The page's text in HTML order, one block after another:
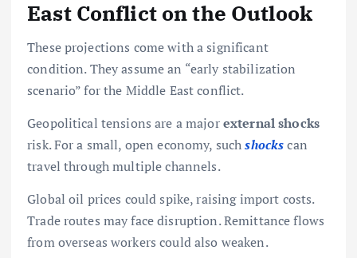
East Conflict on the Outlook
These projections come with a significant
condition. They assume an “early stabilization
scenario” for the Middle East conflict.
Geopolitical tensions are a majorexternal shocks
risk. For a small, open economy, suchshockscan
travel through multiple channels.
Global oil prices could spike, raising import costs.
Trade routes may face disruption. Remittance flows
from overseas workers could also weaken.